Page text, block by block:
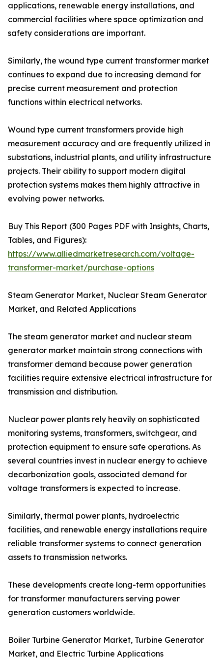
applications, renewable energy installations, and
commercial facilities where space optimization and
safety considerations are important.
Similarly, the wound type current transformer market
continues to expand due to increasing demand for
precise current measurement and protection
functions within electrical networks.
Wound type current transformers provide high
measurement accuracy and are frequently utilized in
substations, industrial plants, and utility infrastructure
projects. Their ability to support modern digital
protection systems makes them highly attractive in
evolving power networks.
Buy This Report (300 Pages PDF with Insights, Charts,
Tables, and Figures):
https://www.alliedmarketresearch.com/voltage-
transformer-market/purchase-options
Steam Generator Market, Nuclear Steam Generator
Market, and Related Applications
The steam generator market and nuclear steam
generator market maintain strong connections with
transformer demand because power generation
facilities require extensive electrical infrastructure for
transmission and distribution.
Nuclear power plants rely heavily on sophisticated
monitoring systems, transformers, switchgear, and
protection equipment to ensure safe operations. As
several countries invest in nuclear energy to achieve
decarbonization goals, associated demand for
voltage transformers is expected to increase.
Similarly, thermal power plants, hydroelectric
facilities, and renewable energy installations require
reliable transformer systems to connect generation
assets to transmission networks.
These developments create long-term opportunities
for transformer manufacturers serving power
generation customers worldwide.
Boiler Turbine Generator Market, Turbine Generator
Market, and Electric Turbine Applications